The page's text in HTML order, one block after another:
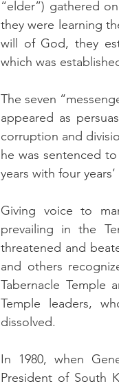
“elder”) gathered
they were learning
will of God, they
which was
The seven
appeared as
corruption and
he was sentenced
years with four
Giving voice to
prevailing in the
threatened and
and others
Tabernacle Temple
Temple leaders,
dissolved.
In 1980, when
President of South